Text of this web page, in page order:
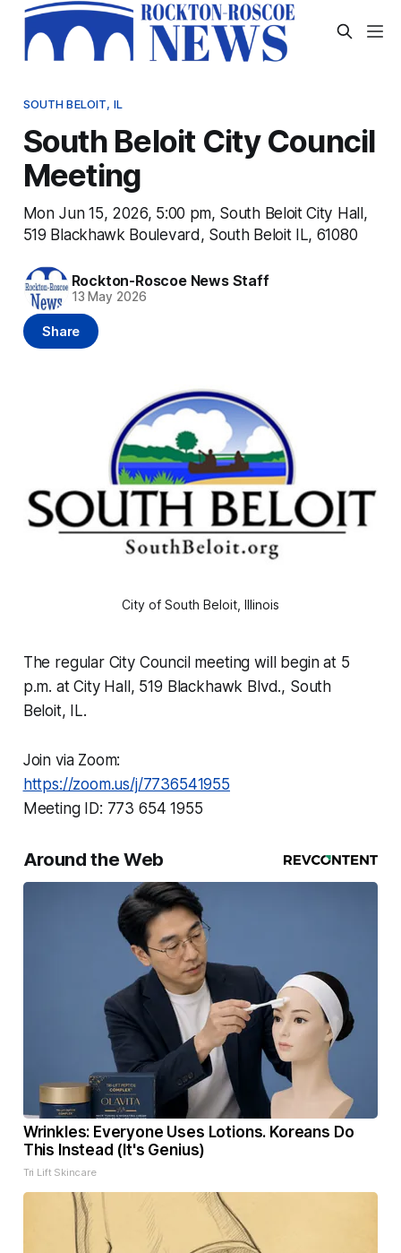
SOUTH BELOIT, IL
South Beloit City Council
Meeting
Mon Jun 15, 2026, 5:00 pm, South Beloit City Hall,
519 Blackhawk Boulevard, South Beloit IL, 61080
Rockton-Roscoe News Staff
13 May 2026
Share
City of South Beloit, Illinois
The regular City Council meeting will begin at 5
p.m. at City Hall, 519 Blackhawk Blvd., South
Beloit, IL.
Join via Zoom:
https://zoom.us/j/7736541955
Meeting ID: 773 654 1955
Around the Web
Wrinkles: Everyone Uses Lotions. Koreans Do
This Instead (It's Genius)
Tri Lift Skincare